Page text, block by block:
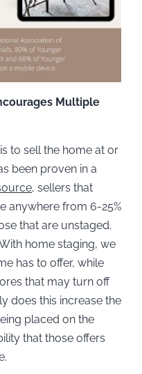
Multiple
to sell the home at or
been proven in a
, sellers that
anywhere from 6-25%
that are unstaged.
home staging, we
has to offer, while
that may turn off
does this increase the
placed on the
that those offers